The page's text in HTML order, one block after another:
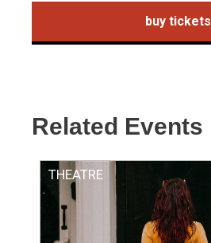
buy tickets
Related Events
THEATRE